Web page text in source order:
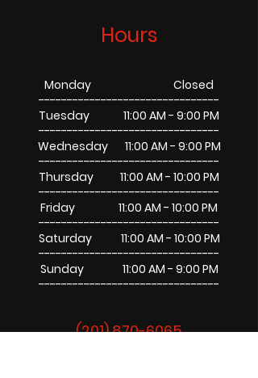
Hours
Monday Closed
--------------------------------
Tuesday 11:00 AM - 9:00 PM
--------------------------------
Wednesday 11:00 AM - 9:00 PM
--------------------------------
Thursday 11:00 AM - 10:00 PM
--------------------------------
Friday 11:00 AM - 10:00 PM
--------------------------------
Saturday 11:00 AM - 10:00 PM
--------------------------------
Sunday 11:00 AM - 9:00 PM
--------------------------------
(201) 870-6065